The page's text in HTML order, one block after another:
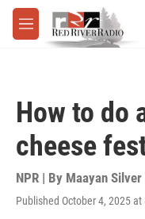
Skip to main content
M
e
How to do
cheese
NPR | By Maayan Silver
Published October 4, 2025 at